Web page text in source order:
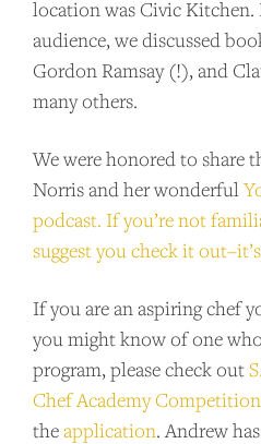
location was Civic Kitchen.
audience, we discussed
Gordon Ramsay (!), and
many others.
We were honored to share
Norris and her wonderful
podcast. If you’re not
suggest you check it
If you are an aspiring chef
you might know of one
program, please check out
Chef Academy Competition
theapplication. Andrew
SUPPORT
Andrew Talks to
podcast. Please
show for as little as